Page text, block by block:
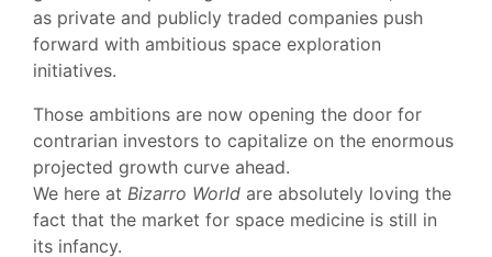
as private and publicly traded companies push
forward with ambitious space exploration
initiatives.
Those ambitions are now opening the door for
contrarian investors to capitalize on the enormous
projected growth curve ahead.
We here at Bizarro World are absolutely loving the
fact that the market for space medicine is still in
its infancy.